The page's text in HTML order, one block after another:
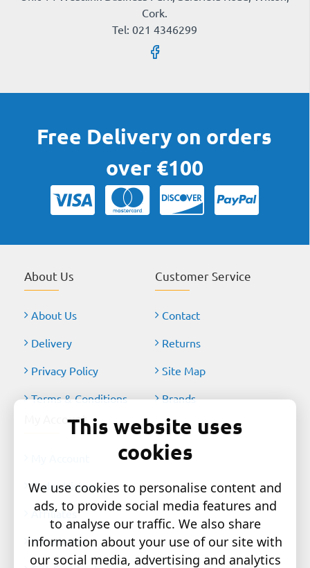
Cork.
Tel: 021 4346299
Free Delivery on orders
over €100
About Us
About Us
Delivery
Privacy Policy
Terms & Conditions
Customer Service
Contact
Returns
Site Map
Brands
My Account
Order History
Affiliates
Newsletter
This website uses
cookies
We use cookies to personalise content and
ads, to provide social media features and
to analyse our traffic. We also share
information about your use of our site with
our social media, advertising and analytics